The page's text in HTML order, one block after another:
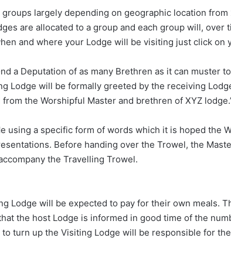
largely depending on geographic location from
are allocated to a group and each group will,
and where your Lodge will be visiting just click on
a Deputation of as many Brethren as it can
Lodge will be formally greeted by the receiving
the Worshipful Master and brethren of XYZ
using a specific form of words which it is hoped the
Before handing over the Trowel, the
the Travelling Trowel.
Lodge will be expected to pay for their own meals.
the host Lodge is informed in good time of the
turn up the Visiting Lodge will be responsible for